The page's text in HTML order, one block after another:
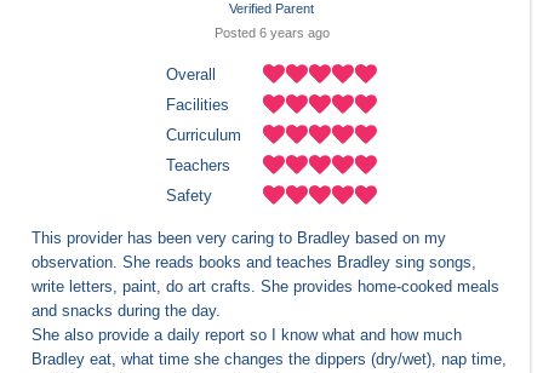
Verified Parent
Posted 6 years ago
Overall
Facilities
Curriculum
Teachers
Safety
This provider has been very caring to Bradley based on my
observation. She reads books and teaches Bradley sing songs,
write letters, paint, do art crafts. She provides home-cooked meals
and snacks during the day.
She also provide a daily report so I know what and how much
Bradley eat, what time she changes the dippers (dry/wet), nap time,